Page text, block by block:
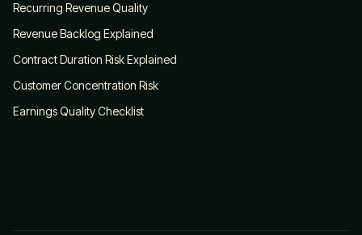
Recurring Revenue Quality
Revenue Backlog Explained
Contract Duration Risk Explained
Customer Concentration Risk
Earnings Quality Checklist